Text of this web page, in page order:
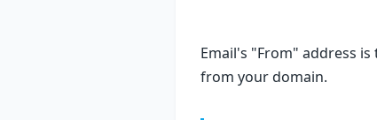
Email's "From" address
from your domain.